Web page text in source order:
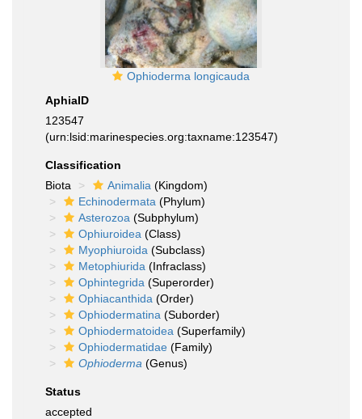
Ophioderma longicauda
AphiaID
123547
(urn:lsid:marinespecies.org:taxname:123547)
Classification
Biota
Animalia (Kingdom)
Echinodermata (Phylum)
Asterozoa (Subphylum)
Ophiuroidea (Class)
Myophiuroida (Subclass)
Metophiurida (Infraclass)
Ophintegrida (Superorder)
Ophiacanthida (Order)
Ophiodermatina (Suborder)
Ophiodermatoidea (Superfamily)
Ophiodermatidae (Family)
Ophioderma (Genus)
Status
accepted